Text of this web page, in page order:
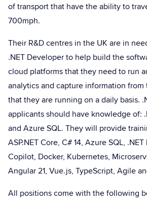
of transport that have the ability to
700mph.
Their R&D centres in the UK are in
.NET Developer to help build the
cloud platforms that they need to run
analytics and capture information
that they are running on a daily basis.
applicants should have knowledge of:
and Azure SQL. They will provide
ASP.NET Core, C# 14, Azure SQL,
Copilot, Docker, Kubernetes,
Angular 21, Vue.js, TypeScript, Agile
All positions come with the following